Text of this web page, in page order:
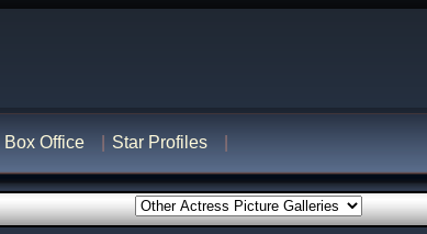
Box Office Star Profiles